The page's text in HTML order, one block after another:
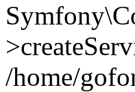
/home/